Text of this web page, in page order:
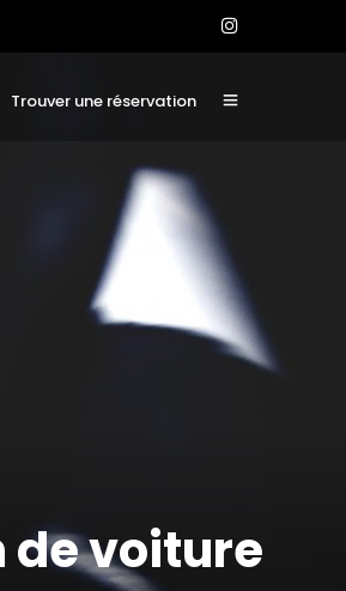
Trouver une réservation
de voiture